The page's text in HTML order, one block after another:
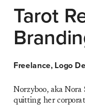
Tarot
Freelance, Logo
Norzyboo, aka Nora
quitting her